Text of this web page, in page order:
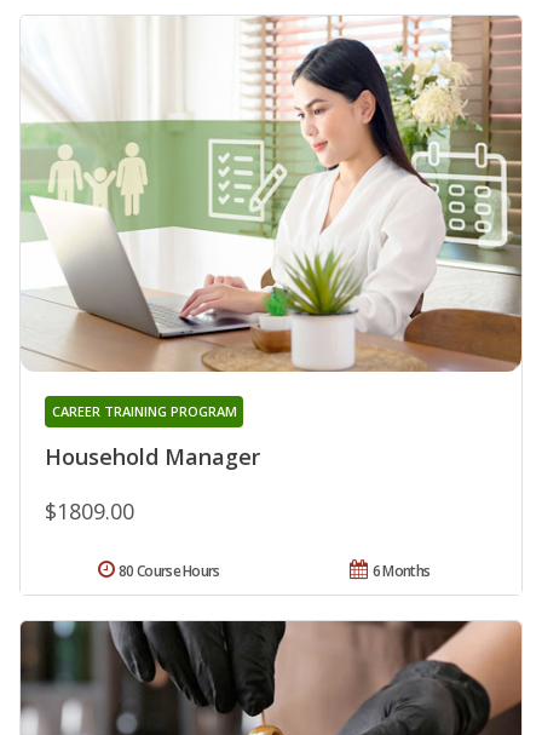
Household Manager
CAREER TRAINING PROGRAM
$1809.00
6 Months
80 Course Hours